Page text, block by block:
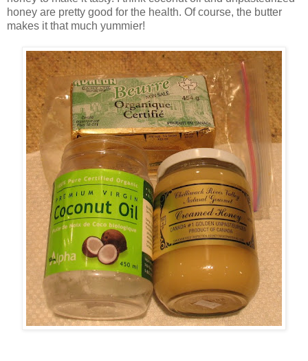
honey are pretty good for the health. Of course, the butter
makes it that much yummier!